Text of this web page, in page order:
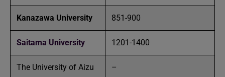
Kanazawa University 851-900
Saitama University 1201-1400
The University of Aizu –